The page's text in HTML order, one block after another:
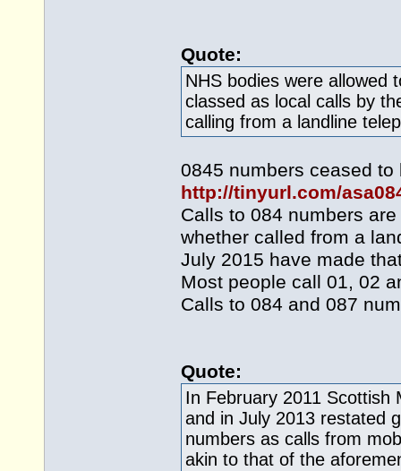
Quote:
NHS bodies were allowed
classed as local calls by
calling from a landline
0845 numbers ceased
http://tinyurl.com/
Calls to 084 numbers
whether called from a
July 2015 have made
Most people call 01, 02
Calls to 084 and 087
Quote:
In February 2011 Scottish
and in July 2013 restated
numbers as calls from
akin to that of the